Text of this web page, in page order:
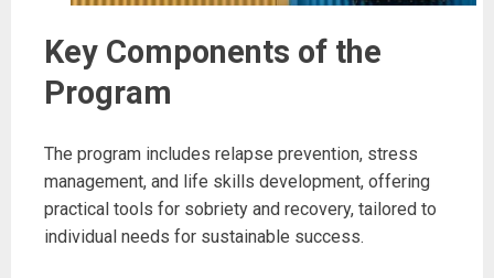
Key Components of the
Program
The program includes relapse prevention, stress
management, and life skills development, offering
practical tools for sobriety and recovery, tailored to
individual needs for sustainable success.